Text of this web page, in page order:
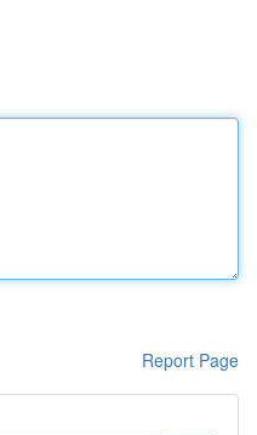
Report Page